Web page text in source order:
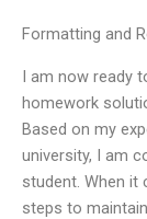
Formatting and
I am now ready
homework
Based on my
university, I am
student. When it
steps to